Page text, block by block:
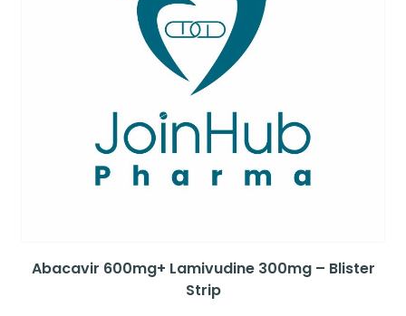
Abacavir 600mg+ Lamivudine 300mg – Blister
Strip